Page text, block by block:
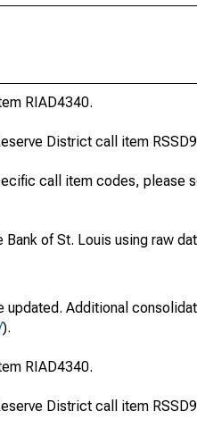
RIAD4340.
District call item
call item codes, please
of St. Louis using raw
Additional
).
RIAD4340.
District call item